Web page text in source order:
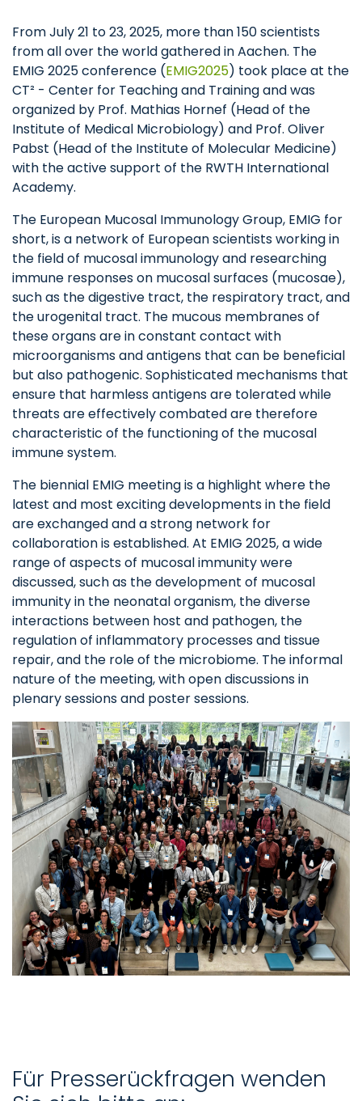
From July 21 to 23, 2025, more than 150 scientists
from all over the world gathered in Aachen. The
EMIG 2025 conference (EMIG2025) took place at the
CT² - Center for Teaching and Training and was
organized by Prof. Mathias Hornef (Head of the
Institute of Medical Microbiology) and Prof. Oliver
Pabst (Head of the Institute of Molecular Medicine)
with the active support of the RWTH International
Academy.
The European Mucosal Immunology Group, EMIG for
short, is a network of European scientists working in
the field of mucosal immunology and researching
immune responses on mucosal surfaces (mucosae),
such as the digestive tract, the respiratory tract, and
the urogenital tract. The mucous membranes of
these organs are in constant contact with
microorganisms and antigens that can be beneficial
but also pathogenic. Sophisticated mechanisms that
ensure that harmless antigens are tolerated while
threats are effectively combated are therefore
characteristic of the functioning of the mucosal
immune system.
The biennial EMIG meeting is a highlight where the
latest and most exciting developments in the field
are exchanged and a strong network for
collaboration is established. At EMIG 2025, a wide
range of aspects of mucosal immunity were
discussed, such as the development of mucosal
immunity in the neonatal organism, the diverse
interactions between host and pathogen, the
regulation of inflammatory processes and tissue
repair, and the role of the microbiome. The informal
nature of the meeting, with open discussions in
plenary sessions and poster sessions.
Für Presserückfragen wenden